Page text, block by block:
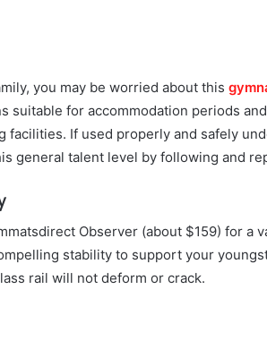
you may be worried about this
suitable for accommodation periods
facilities. If used properly and safely
general talent level by following and
Observer (about $159) for a
stability to support your
rail will not deform or crack.